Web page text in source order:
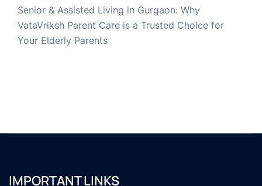
Senior & Assisted Living in Gurgaon: Why
VataVriksh Parent Care is a Trusted Choice for
Your Elderly Parents
IMPORTANT LINKS